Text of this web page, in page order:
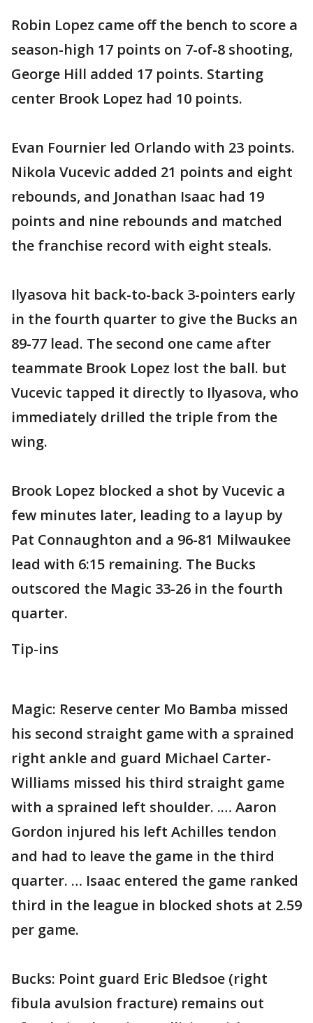
Robin Lopez came off the bench to score a
season-high 17 points on 7-of-8 shooting,
George Hill added 17 points. Starting
center Brook Lopez had 10 points.
Evan Fournier led Orlando with 23 points.
Nikola Vucevic added 21 points and eight
rebounds, and Jonathan Isaac had 19
points and nine rebounds and matched
the franchise record with eight steals.
Ilyasova hit back-to-back 3-pointers early
in the fourth quarter to give the Bucks an
89-77 lead. The second one came after
teammate Brook Lopez lost the ball. but
Vucevic tapped it directly to Ilyasova, who
immediately drilled the triple from the
wing.
Brook Lopez blocked a shot by Vucevic a
few minutes later, leading to a layup by
Pat Connaughton and a 96-81 Milwaukee
lead with 6:15 remaining. The Bucks
outscored the Magic 33-26 in the fourth
quarter.
Tip-ins
Magic: Reserve center Mo Bamba missed
his second straight game with a sprained
right ankle and guard Michael Carter-
Williams missed his third straight game
with a sprained left shoulder. .… Aaron
Gordon injured his left Achilles tendon
and had to leave the game in the third
quarter. … Isaac entered the game ranked
third in the league in blocked shots at 2.59
per game.
Bucks: Point guard Eric Bledsoe (right
fibula avulsion fracture) remains out